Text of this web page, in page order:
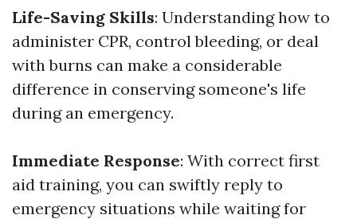
Life-Saving Skills: Understanding how to
administer CPR, control bleeding, or deal
with burns can make a considerable
difference in conserving someone's life
during an emergency.
Immediate Response: With correct first
aid training, you can swiftly reply to
emergency situations while waiting for